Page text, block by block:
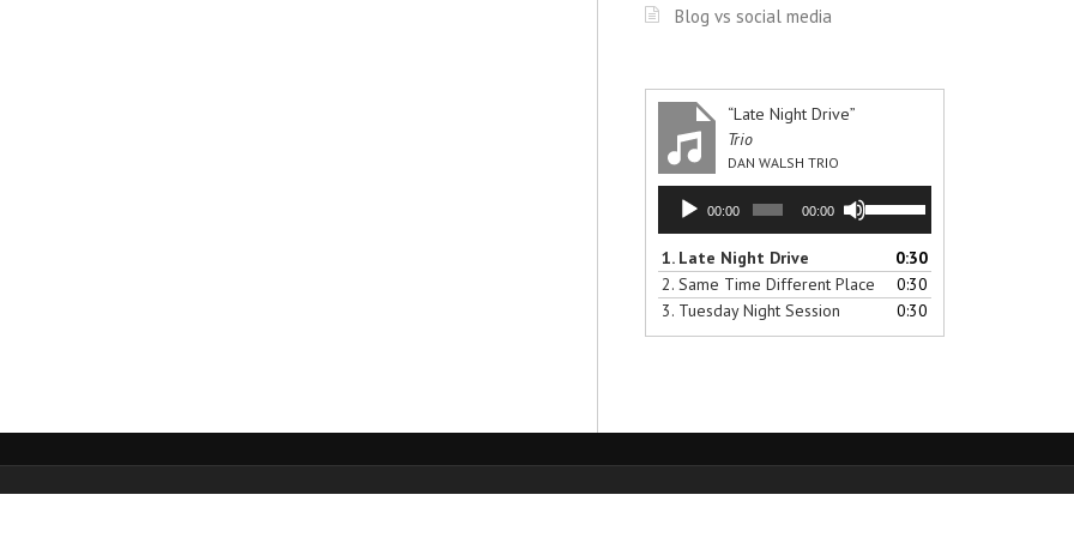
Blog vs social media
“Late Night Drive”
Trio
DAN WALSH TRIO
Audio
Player
00:00 00:00
keys
to
increase
1. Late Night Drive
0:30
2. Same Time Different Place
0:30
3. Tuesday Night Session 0:30